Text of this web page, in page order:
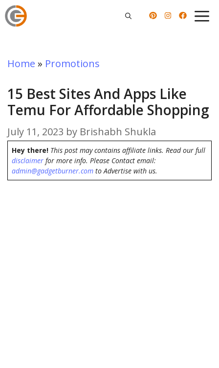
Skip
to
Home » Promotions
15 Best Sites And Apps Like
Temu For Affordable Shopping
July 11, 2023 by Brishabh Shukla
Hey there! This post may contains affiliate links. Read our full
disclaimer for more info. Please Contact email:
admin@gadgetburner.com to Advertise with us.